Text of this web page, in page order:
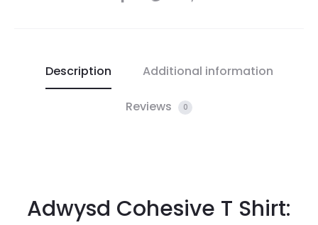
Description Additional information
Reviews 0
Adwysd Cohesive T Shirt: